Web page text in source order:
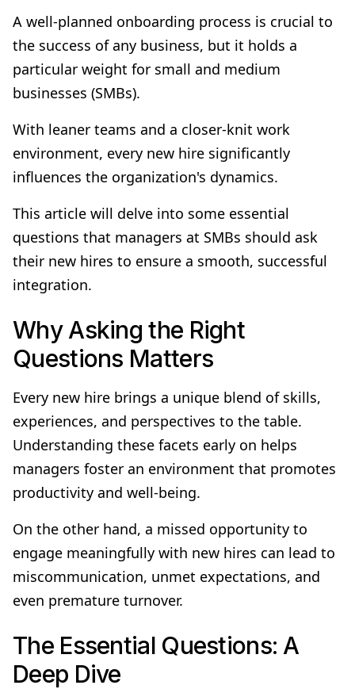
A well-planned onboarding process is crucial to
the success of any business, but it holds a
particular weight for small and medium
businesses (SMBs).
With leaner teams and a closer-knit work
environment, every new hire significantly
influences the organization's dynamics.
This article will delve into some essential
questions that managers at SMBs should ask
their new hires to ensure a smooth, successful
integration.
Why Asking the Right
Questions Matters
Every new hire brings a unique blend of skills,
experiences, and perspectives to the table.
Understanding these facets early on helps
managers foster an environment that promotes
productivity and well-being.
On the other hand, a missed opportunity to
engage meaningfully with new hires can lead to
miscommunication, unmet expectations, and
even premature turnover.
The Essential Questions: A
Deep Dive